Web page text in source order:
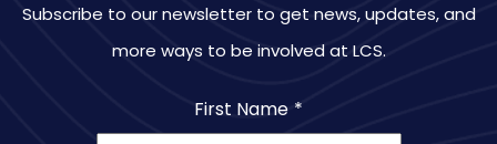
Subscribe to our newsletter to get news, updates, and
more ways to be involved at LCS.
First Name *